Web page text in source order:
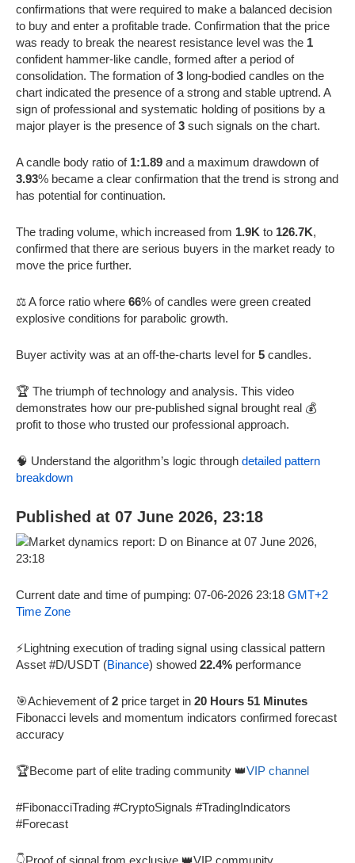
confirmations that were required to make a balanced decision
to buy and enter a profitable trade. Confirmation that the price
was ready to break the nearest resistance level was the 1
confident hammer-like candle, formed after a period of
consolidation. The formation of3 long-bodied candles on the
chart indicated the presence of a strong and stable uptrend. A
sign of professional and systematic holding of positions by a
major player is the presence of3 such signals on the chart.
A candle body ratio of 1:1.89 and a maximum drawdown of
3.93% became a clear confirmation that the trend is strong and
has potential for continuation.
The trading volume, which increased from 1.9K to 126.7K,
confirmed that there are serious buyers in the market ready to
move the price further.
⚖️ A force ratio where 66% of candles were green created
explosive conditions for parabolic growth.
Buyer activity was at an off-the-charts level for 5 candles.
🏆 The triumph of technology and analysis. This video
demonstrates how our pre-published signal brought real 💰
profit to those who trusted our professional approach.
🧠 Understand the algorithm’s logic through detailed pattern
breakdown
Published at 07 June 2026, 23:18
Current date and time of pumping: 07-06-2026 23:18 GMT+2
Time Zone
⚡Lightning execution of trading signal using classical pattern
Asset #D/USDT (Binance) showed 22.4% performance
🎯Achievement of2 price target in 20 Hours 51 Minutes
Fibonacci levels and momentum indicators confirmed forecast
accuracy
🏆Become part of elite trading community 👑VIP channel
#FibonacciTrading #CryptoSignals #TradingIndicators
#Forecast
👇Proof of signal from exclusive 👑VIP community